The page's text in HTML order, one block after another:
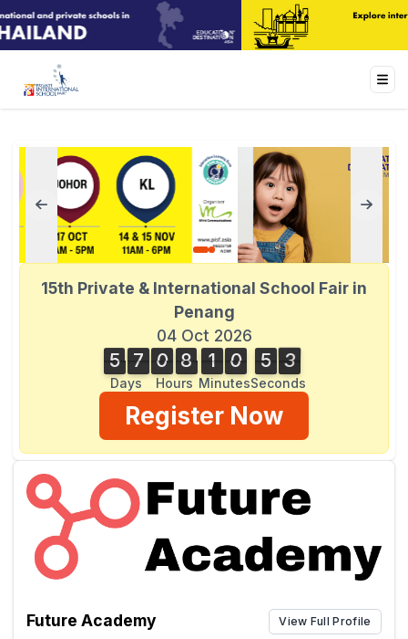
15th Private & International School Fair in
Penang
04 Oct 2026
5
5 7
7
Days
0
0 8
8
Hours
1
1 0
0
Minutes
5
5 2
3
2
4
3
Seconds
Register Now
Future Academy View Full Profile